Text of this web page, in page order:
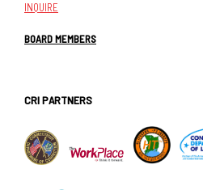
INQUIRE
BOARD MEMBERS
CRI PARTNERS